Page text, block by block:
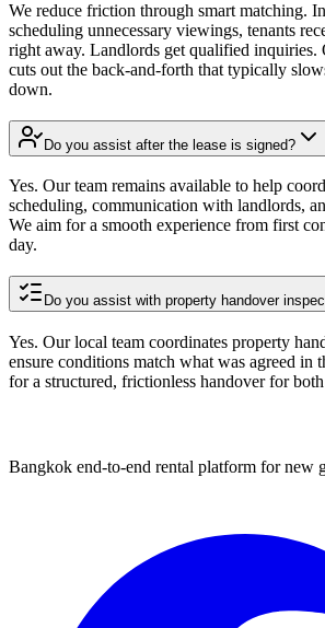
We reduce friction through smart matching.
scheduling unnecessary viewings, tenants
right away. Landlords get qualified inquiries.
cuts out the back-and-forth that typically
down.
Do you assist after the lease is signed?
Yes. Our team remains available to help
scheduling, communication with landlords,
We aim for a smooth experience from first
day.
Do you assist with property handover
Yes. Our local team coordinates property
ensure conditions match what was agreed in
for a structured, frictionless handover for
Bangkok end-to-end rental platform for new